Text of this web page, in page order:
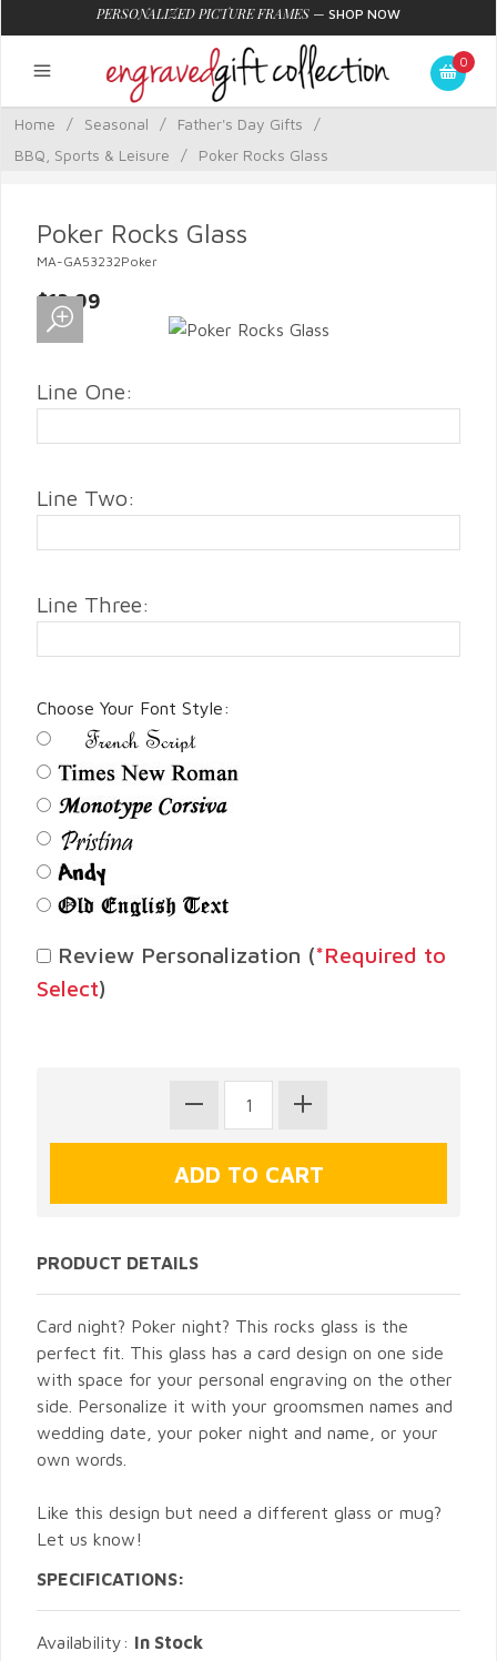
PERSONALIZED PICTURE FRAMES — SHOP NOW
0
Home / Seasonal / Father's Day Gifts
/
BBQ, Sports & Leisure
/ Poker Rocks Glass
Poker Rocks Glass
MA-GA53232Poker
$13.99
Line One:
Line Two:
Line Three:
Choose Your Font Style:
Review Personalization (*Required to
Select)
PRODUCT DETAILS
Card night? Poker night? This rocks glass is the
perfect fit. This glass has a card design on one side
with space for your personal engraving on the other
side. Personalize it with your groomsmen names and
wedding date, your poker night and name, or your
own words.
Like this design but need a different glass or mug?
Let us know!
SPECIFICATIONS:
Availability: In Stock